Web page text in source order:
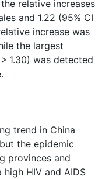
the relative increases
and 1.22 (95% CI
increase was
the largest
1.30) was detected
trend in China
the epidemic
provinces and
HIV and AIDS